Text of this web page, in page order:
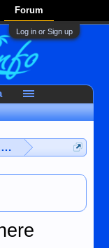
Forum
Log in or Sign up